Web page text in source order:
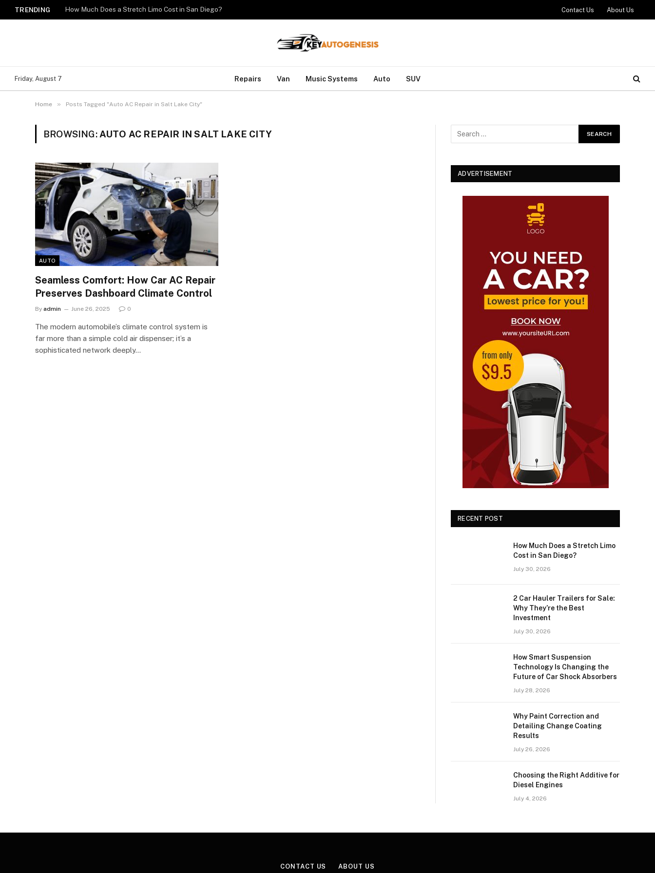
TRENDING How Much Does a Stretch Limo Cost in San Diego? Contact Us About Us
Friday, August 7 Repairs Van Music Systems Auto SUV
Home » Posts Tagged "Auto AC Repair in Salt Lake City"
BROWSING: AUTO AC REPAIR IN SALT LAKE CITY
AUTO
Seamless Comfort: How Car AC Repair
Preserves Dashboard Climate Control
By admin June 26, 2025 0
The modern automobile’s climate control system is
far more than a simple cold air dispenser; it’s a
sophisticated network deeply…
ADVERTISEMENT
RECENT POST
How Much Does a Stretch Limo
Cost in San Diego?
July 30, 2026
2 Car Hauler Trailers for Sale:
Why They’re the Best
Investment
July 30, 2026
How Smart Suspension
Technology Is Changing the
Future of Car Shock Absorbers
July 28, 2026
Why Paint Correction and
Detailing Change Coating
Results
July 26, 2026
Choosing the Right Additive for
Diesel Engines
July 4, 2026
CONTACT US ABOUT US